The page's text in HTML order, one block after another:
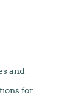
and
for